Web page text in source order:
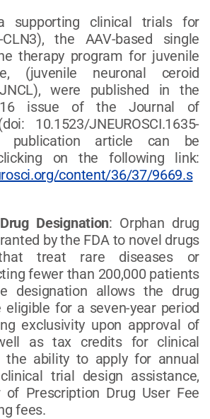
supporting clinical trials for
CLN3), the AAV-based single
therapy program for juvenile
(juvenile neuronal ceroid
were published in the
issue of the Journal of
10.1523/JNEUROSCI.1635-
publication article can be
on the following link:
content/36/37/9669.s
Designation: Orphan drug
by the FDA to novel drugs
treat rare diseases or
fewer than 200,000 patients
designation allows the drug
eligible for a seven-year period
exclusivity upon approval of
as tax credits for clinical
the ability to apply for annual
trial design assistance,
Prescription Drug User Fee
fees.